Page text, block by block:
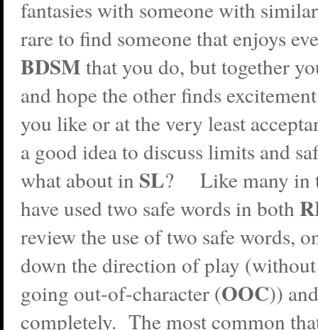
fantasies with someone with
rare to find someone that enjoys
BDSM that you do, but together
and hope the other finds
you like or at the very least
a good idea to discuss limits and
what about in SL? Like many in
have used two safe words in both
review the use of two safe words,
down the direction of play
going out-of-character (OOC))
completely. The most common